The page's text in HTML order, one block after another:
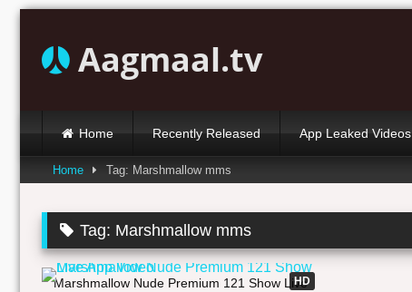
content
Aagmaal.tv
Home Recently Released App Leaked Videos
Home Tag: Marshmallow mms
Tag: Marshmallow mms
HD
08:59
Marshmallow Nude Premium 121 Show Live